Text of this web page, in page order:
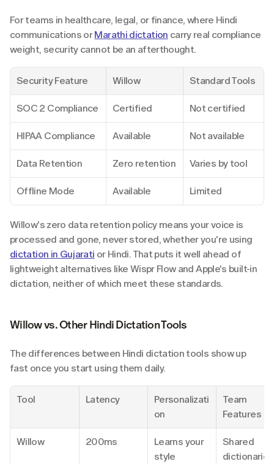
For teams in healthcare, legal, or finance, where Hindi
communications or Marathi dictation carry real compliance
weight, security cannot be an afterthought.
Security Feature Willow Standard Tools
SOC 2 Compliance Certified Not certified
HIPAA Compliance Available Not available
Data Retention Zero retention Varies by tool
Offline Mode Available Limited
Willow's zero data retention policy means your voice is
dictation in Gujarati or Hindi. That puts it well ahead of
lightweight alternatives like Wispr Flow and Apple's built-in
dictation, neither of which meet these standards.
Willow vs. Other Hindi Dictation Tools
The differences between Hindi dictation tools show up
fast once you start using them daily.
Tool Latency
Personalizati
on
Team
Features
Willow 200ms
Learns your
style
Shared